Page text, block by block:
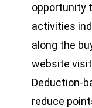
opportunity
activities
along the
website
Deduction-
reduce